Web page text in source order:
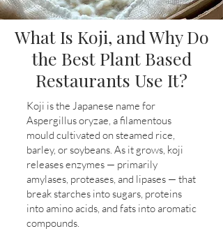
What Is Koji, and Why Do
the Best Plant Based
Restaurants Use It?
Koji is the Japanese name for
Aspergillus oryzae, a filamentous
mould cultivated on steamed rice,
barley, or soybeans. As it grows, koji
releases enzymes — primarily
amylases, proteases, and lipases — that
break starches into sugars, proteins
into amino acids, and fats into aromatic
compounds.